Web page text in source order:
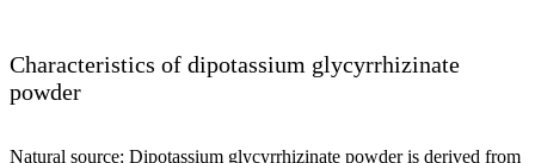
Characteristics of dipotassium glycyrrhizinate
powder
Natural source: Dipotassium glycyrrhizinate powder is derived from